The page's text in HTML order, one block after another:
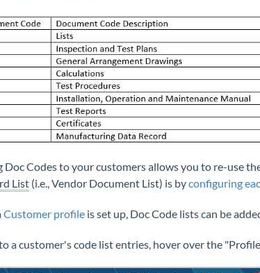
Doc Codes to your customers allows you to re-use
List (i.e., Vendor Document List) is byconfiguring
Customer profile is set up, Doc Code lists can be
a customer's code list entries, hover over the